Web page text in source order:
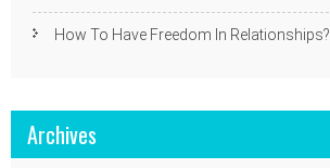
How To Have Freedom In Relationships?
Archives